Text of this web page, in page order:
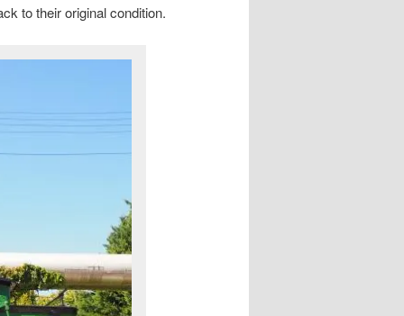
to their original condition.